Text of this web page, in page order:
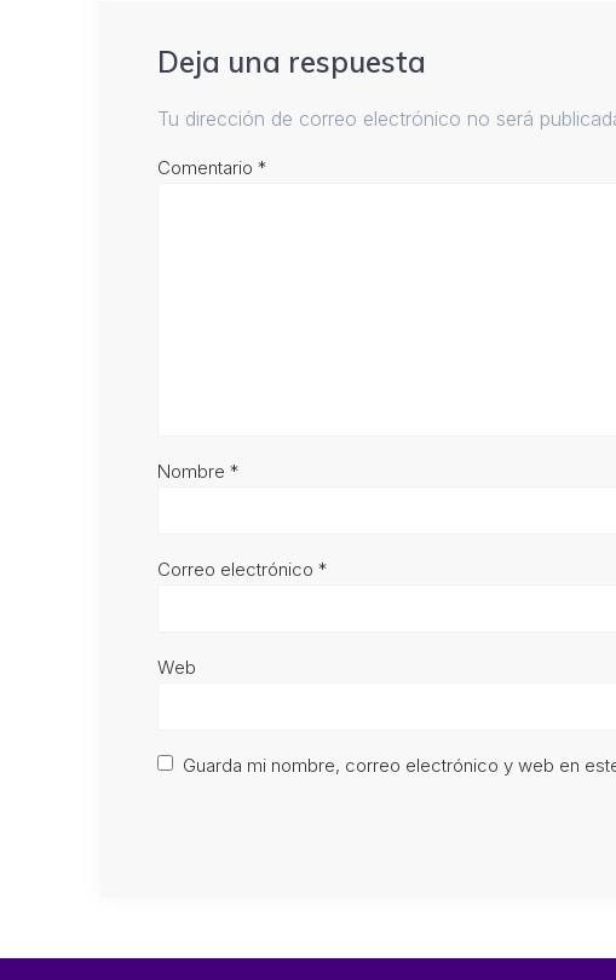
Deja una respuesta
Tu dirección de correo electrónico no será
Comentario*
Nombre*
Correo electrónico*
Web
Guarda mi nombre, correo electrónico y web en